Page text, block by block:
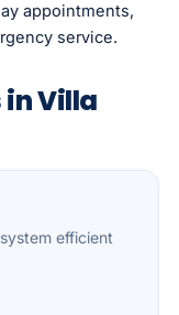
appointments,
service.
in Villa
efficient